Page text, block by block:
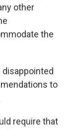
other
the
to
require that